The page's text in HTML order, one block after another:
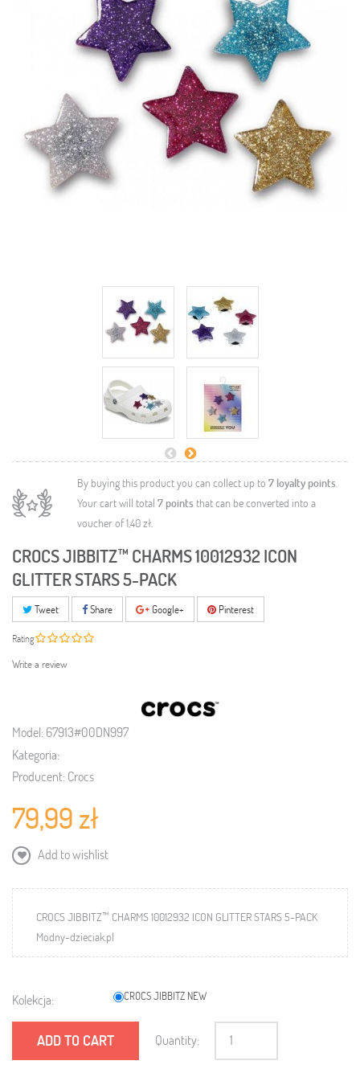
By buying this product you can collect up to 7 loyalty points.
Your cart will total 7points that can be converted into a
voucher of1,40 zł.
CROCS JIBBITZ™ CHARMS 10012932 ICON
GLITTER STARS 5-PACK
Tweet Share Google+ Pinterest
Rating
Write a review
Model: 67913#00DN997
Kategoria:
Producent: Crocs
79,99 zł
Add to wishlist
CROCS JIBBITZ™ CHARMS 10012932 ICON GLITTER STARS 5-PACK
Modny-dzieciak.pl
Kolekcja: CROCS JIBBITZ NEW
ADD TO CART Quantity: